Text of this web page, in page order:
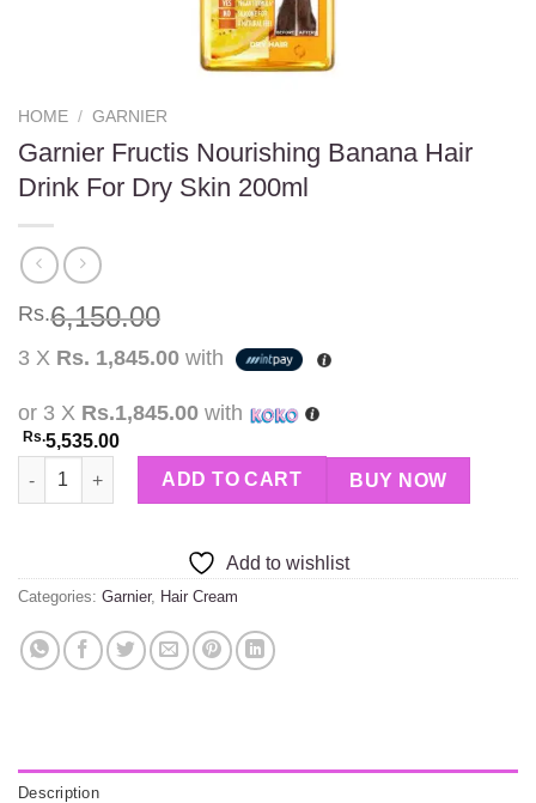
HOME / GARNIER
Garnier Fructis Nourishing Banana Hair
Drink For Dry Skin 200ml
Rs.6,150.00
3 X Rs. 1,845.00 with
or 3 X Rs.1,845.00 with
Rs.5,535.00
Garnier Fructis Nourishing Banana Hair Drink For Dry Skin
ADD TO CART BUY NOW
Add to wishlist
Categories: Garnier, Hair Cream
Description